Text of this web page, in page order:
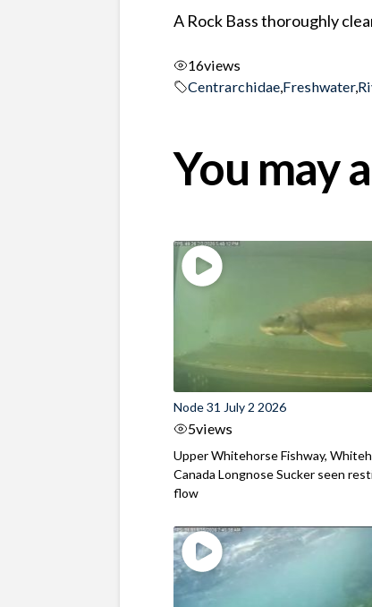
A Rock Bass thoroughly
16views
Centrarchidae,Freshwater,
You may
Node 31 July 2 2026
5views
Upper Whitehorse Fishway,
Canada Longnose Sucker seen
flow